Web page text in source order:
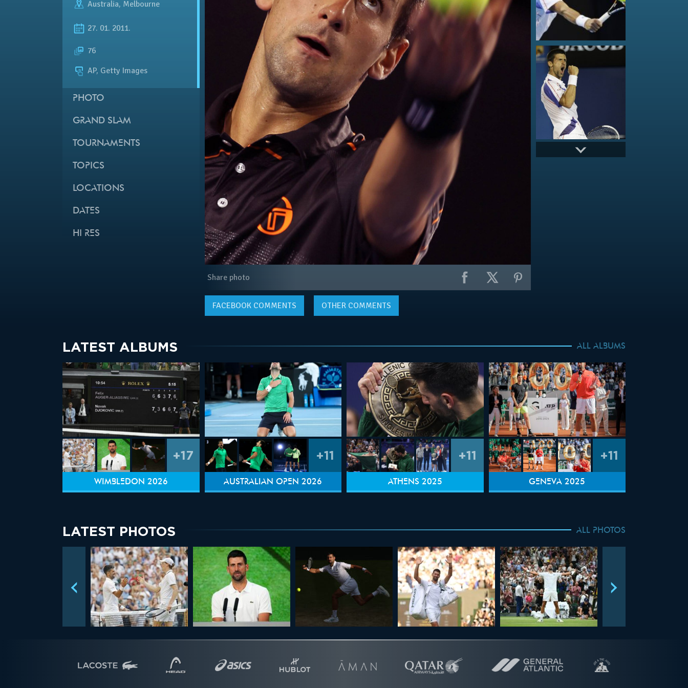
Australia, Melbourne
27. 01. 2011.
76
AP, Getty Images
PHOTO
GRAND SLAM
TOURNAMENTS
TOPICS
LOCATIONS
DATES
HI RES
Share photo
FACEBOOKCOMMENTS OTHER COMMENTS
LATEST ALBUMS ALL ALBUMS
+17
WIMBLEDON 2026
+11
AUSTRALIAN OPEN 2026
+11
ATHENS 2025
+11
GENEVA 2025
LATEST PHOTOS ALL PHOTOS